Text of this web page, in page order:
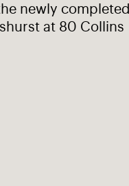
newly completed
at 80 Collins